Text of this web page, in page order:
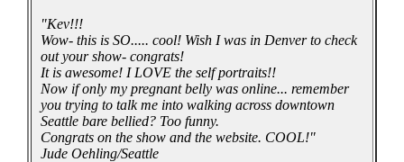
"Kev!!!
Wow- this is SO..... cool! Wish I was in Denver to check
out your show- congrats!
It is awesome! I LOVE the self portraits!!
Now if only my pregnant belly was online... remember
you trying to talk me into walking across downtown
Seattle bare bellied? Too funny.
Congrats on the show and the website. COOL!"
Jude Oehling/Seattle